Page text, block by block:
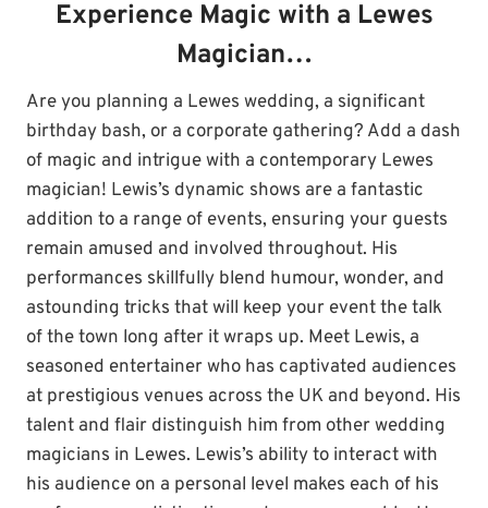
Experience Magic with a Lewes
Magician…
Are you planning a Lewes wedding, a significant
birthday bash, or a corporate gathering? Add a dash
of magic and intrigue with a contemporary Lewes
magician! Lewis’s dynamic shows are a fantastic
addition to a range of events, ensuring your guests
remain amused and involved throughout. His
performances skillfully blend humour, wonder, and
astounding tricks that will keep your event the talk
of the town long after it wraps up. Meet Lewis, a
seasoned entertainer who has captivated audiences
at prestigious venues across the UK and beyond. His
talent and flair distinguish him from other wedding
magicians in Lewes. Lewis’s ability to interact with
his audience on a personal level makes each of his